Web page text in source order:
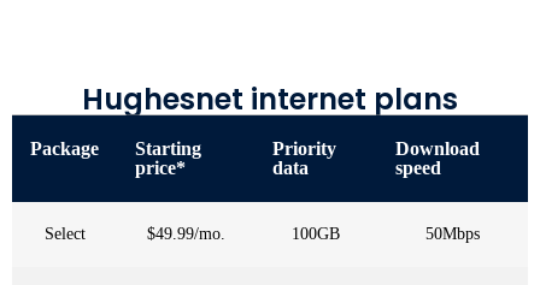
Hughesnet internet plans
Package
Starting
price*
Priority
data
Download
speed
Select $49.99/mo. 100GB 50Mbps